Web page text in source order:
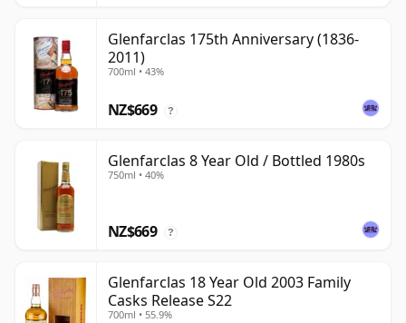
Glenfarclas 175th Anniversary (1836-
2011)
700ml • 43%
NZ$669 ?
Glenfarclas 8 Year Old / Bottled 1980s
750ml • 40%
NZ$669 ?
Glenfarclas 18 Year Old 2003 Family
Casks Release S22
700ml • 55.9%